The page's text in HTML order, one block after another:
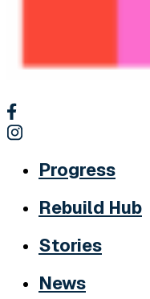
Progress
Rebuild Hub
Stories
News